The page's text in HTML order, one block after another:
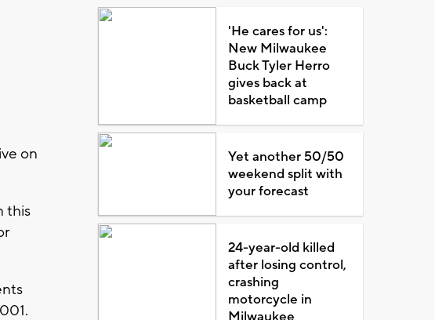
on
this
'He cares for us':
New Milwaukee
Buck Tyler Herro
gives back at
basketball camp
Yet another 50/50
weekend split with
your forecast
24-year-old killed
after losing control,
crashing
motorcycle in